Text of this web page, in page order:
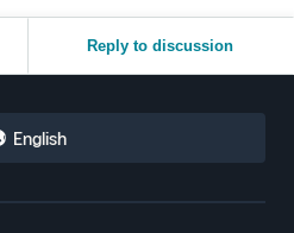
Reply to discussion
English